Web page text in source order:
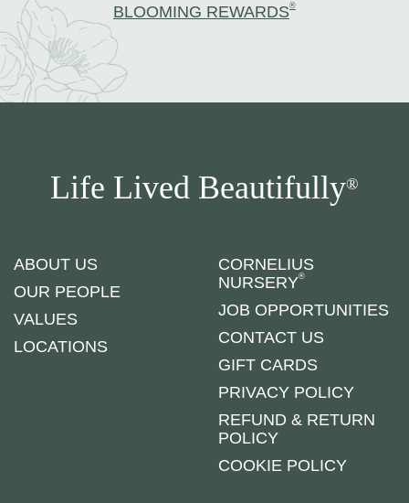
BLOOMING REWARDS®
Life Lived Beautifully®
ABOUT US
OUR PEOPLE
VALUES
LOCATIONS
CORNELIUS
NURSERY®
JOB OPPORTUNITIES
CONTACT US
GIFT CARDS
PRIVACY POLICY
REFUND & RETURN
POLICY
COOKIE POLICY